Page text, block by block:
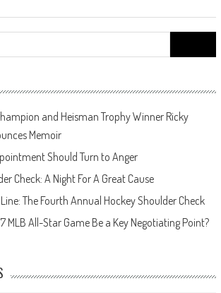
for:
and Heisman Trophy Winner Ricky
Memoir
Should Turn to Anger
Check: A Night For A Great Cause
The Fourth Annual Hockey Shoulder Check
MLB All-Star Game Be a Key Negotiating Point?